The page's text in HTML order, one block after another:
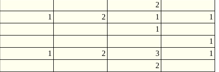
2
1 2 1
1
1
1
1 2 3
1
2